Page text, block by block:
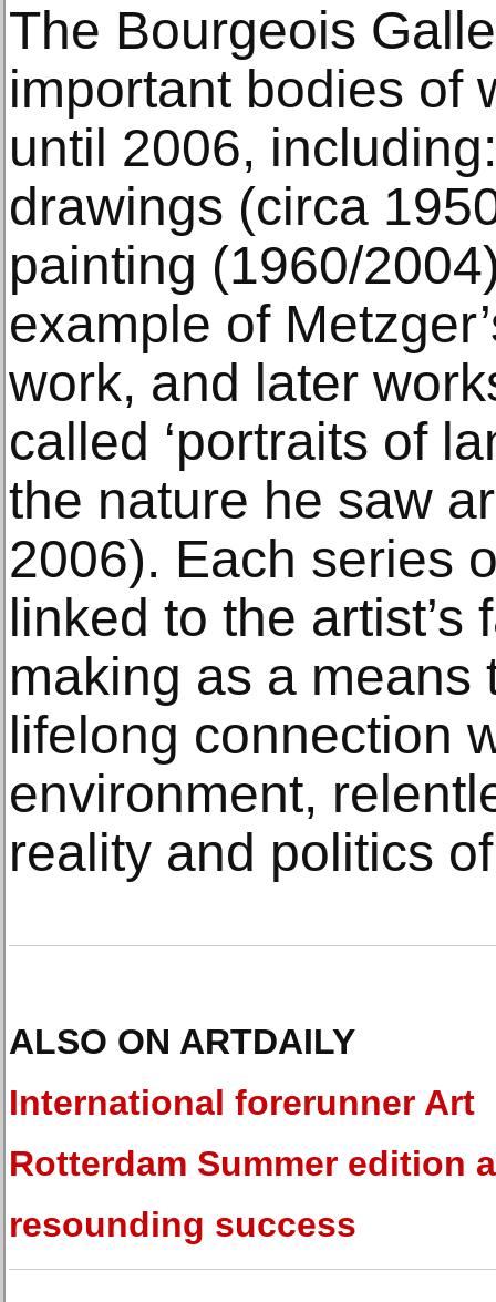
The Bourgeois
important bodies of
until 2006,
drawings (circa
painting (1960/
example of
work, and later
called ‘portraits of
the nature he saw
2006). Each series
linked to the
making as a means
lifelong connection
environment,
reality and politics
ALSO ON ARTDAILY
International forerunner Art
Rotterdam Summer edition a
resounding success